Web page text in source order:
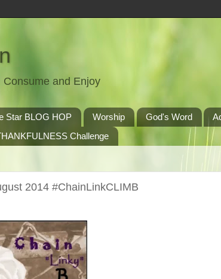
and Enjoy
Star BLOG HOP Worship God's Word
Challenge
2014 #ChainLinkCLIMB